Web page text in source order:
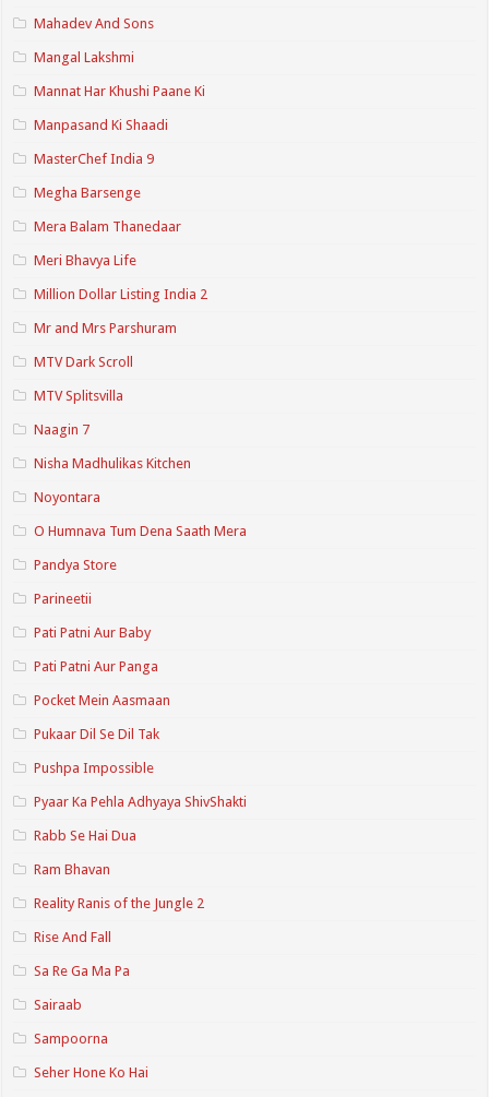
Mahadev And Sons
Mangal Lakshmi
Mannat Har Khushi Paane Ki
Manpasand Ki Shaadi
MasterChef India 9
Megha Barsenge
Mera Balam Thanedaar
Meri Bhavya Life
Million Dollar Listing India 2
Mr and Mrs Parshuram
MTV Dark Scroll
MTV Splitsvilla
Naagin 7
Nisha Madhulikas Kitchen
Noyontara
O Humnava Tum Dena Saath Mera
Pandya Store
Parineetii
Pati Patni Aur Baby
Pati Patni Aur Panga
Pocket Mein Aasmaan
Pukaar Dil Se Dil Tak
Pushpa Impossible
Pyaar Ka Pehla Adhyaya ShivShakti
Rabb Se Hai Dua
Ram Bhavan
Reality Ranis of the Jungle 2
Rise And Fall
Sa Re Ga Ma Pa
Sairaab
Sampoorna
Seher Hone Ko Hai